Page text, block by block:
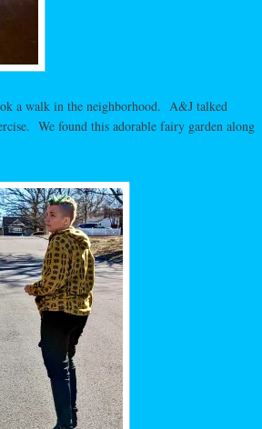
a walk in the neighborhood. A&J talked
We found this adorable fairy garden along